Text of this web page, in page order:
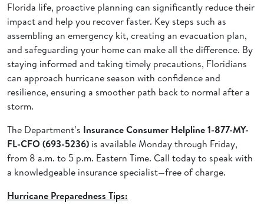
Florida life, proactive planning can significantly reduce their
impact and help you recover faster. Key steps such as
assembling an emergency kit, creating an evacuation plan,
and safeguarding your home can make all the difference. By
staying informed and taking timely precautions, Floridians
can approach hurricane season with confidence and
resilience, ensuring a smoother path back to normal after a
storm.
The Department’s Insurance Consumer Helpline 1-877-MY-
FL-CFO (693-5236) is available Monday through Friday,
from 8 a.m. to 5 p.m. Eastern Time. Call today to speak with
a knowledgeable insurance specialist—free of charge.
Hurricane Preparedness Tips: